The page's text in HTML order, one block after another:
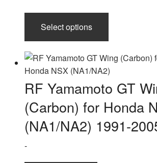
Select options
has
multiple
variants.
The
options
may
be
chosen
RF Yamamoto GT
(Carbon) for Honda
(NA1/NA2) 1991-
-